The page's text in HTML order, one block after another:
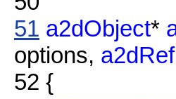
51 a2dObject*
options,
52 {